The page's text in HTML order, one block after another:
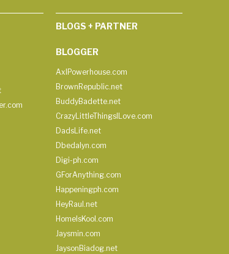
BLOGS + PARTNER
BLOGGER
AxlPowerhouse.com
BrownRepublic.net
BuddyBadette.net
CrazyLittleThingsILove.com
DadsLife.net
Dbedalyn.com
Digi-ph.com
GForAnything.com
Happeningph.com
HeyRaul.net
HomeIsKool.com
Jaysmin.com
JaysonBiadog.net